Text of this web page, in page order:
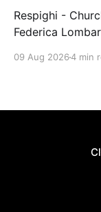
Respighi -
Federica
Epiphoni
09 Aug 20264 min